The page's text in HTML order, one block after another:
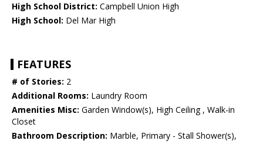
High School District: Campbell Union High
High School: Del Mar High
FEATURES
# of Stories: 2
Additional Rooms: Laundry Room
Amenities Misc: Garden Window(s), High Ceiling , Walk-in
Closet
Bathroom Description: Marble, Primary - Stall Shower(s),